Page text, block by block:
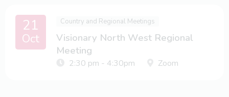
21
Oct
Country and Regional Meetings
Visionary North West Regional
Meeting
2:30 pm - 4:30pm Zoom